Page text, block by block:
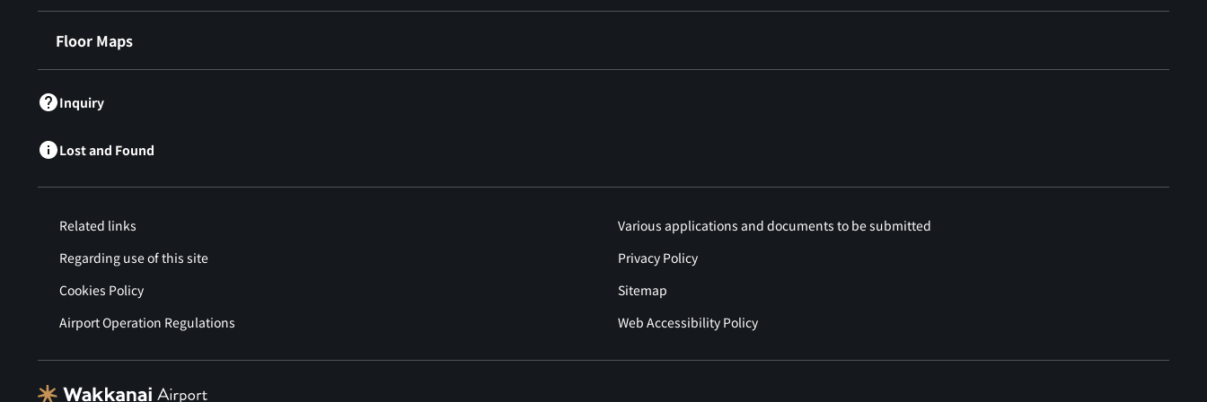
Floor Maps
Inquiry
Lost and Found
Related links
Various applications and documents to be submitted
Regarding use of this site
Privacy Policy
Cookies Policy
Sitemap
Airport Operation Regulations
Web Accessibility Policy